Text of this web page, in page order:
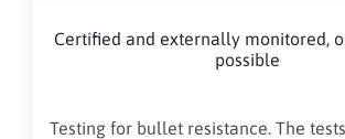
Certified and externally monitored,
possible
Testing for bullet resistance. The